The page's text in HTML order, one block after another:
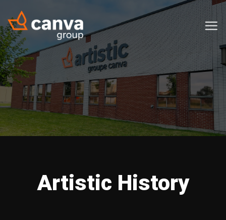
to
content
Artistic History